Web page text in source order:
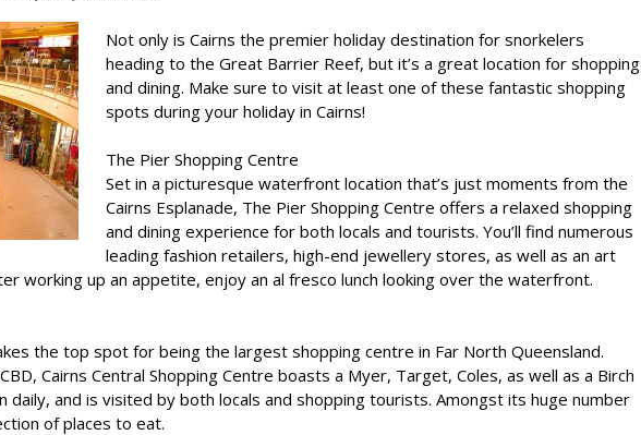
Not only is Cairns the premier holiday destination for snorkelers
heading to the Great Barrier Reef, but it’s a great location for shopping
and dining. Make sure to visit at least one of these fantastic shopping
spots during your holiday in Cairns!
The Pier Shopping Centre
Set in a picturesque waterfront location that’s just moments from the
Cairns Esplanade, The Pier Shopping Centre offers a relaxed shopping
and dining experience for both locals and tourists. You’ll find numerous
leading fashion retailers, high-end jewellery stores, as well as an art
working up an appetite, enjoy an al fresco lunch looking over the waterfront.
the top spot for being the largest shopping centre in Far North Queensland.
Cairns Central Shopping Centre boasts a Myer, Target, Coles, as well as a Birch
daily, and is visited by both locals and shopping tourists. Amongst its huge number
of places to eat.